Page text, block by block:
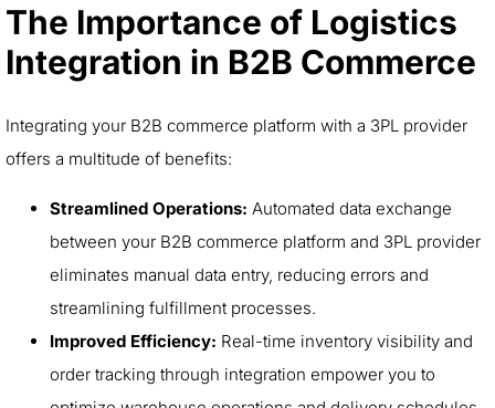
The Importance of Logistics
Integration in B2B Commerce
Integrating your B2B commerce platform with a 3PL provider
offers a multitude of benefits:
Streamlined Operations: Automated data exchange
between your B2B commerce platform and 3PL provider
eliminates manual data entry, reducing errors and
streamlining fulfillment processes.
Improved Efficiency: Real-time inventory visibility and
order tracking through integration empower you to